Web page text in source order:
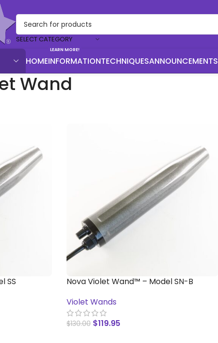
SELECT CATEGORY
HOMEINFORMATION
LEARN MORE!
TECHNIQUESANNOUNCEMENTS
Wand
SS
Nova Violet Wand™ – Model SN-B
Violet Wands
$130.00 $119.95